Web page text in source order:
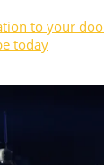
to your
today